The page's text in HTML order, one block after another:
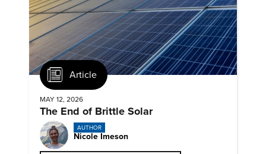
Article
MAY 12, 2026
The End of Brittle Solar
AUTHOR
Nicole Imeson